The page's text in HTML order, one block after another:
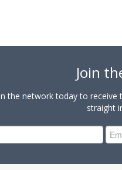
Join
the network today to receive
straight